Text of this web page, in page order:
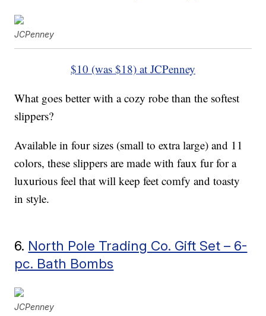
JCPenney
$10 (was $18) at JCPenney
What goes better with a cozy robe than the softest
slippers?
Available in four sizes (small to extra large) and 11
colors, these slippers are made with faux fur for a
luxurious feel that will keep feet comfy and toasty
in style.
6. North Pole Trading Co. Gift Set – 6-
pc. Bath Bombs
JCPenney